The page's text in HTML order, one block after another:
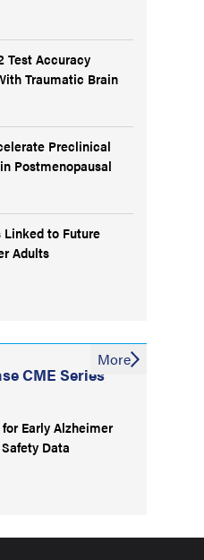
Test Accuracy
Traumatic Brain
Preclinical
Postmenopausal
Linked to Future
Adults
CME Series
Early Alzheimer
Data
More